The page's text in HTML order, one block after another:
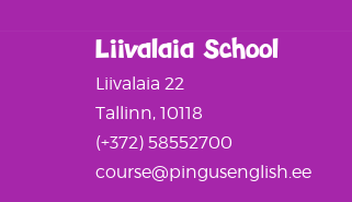
Liivalaia School
Liivalaia 22
Tallinn, 10118
(+372) 58552700
course@pingusenglish.ee